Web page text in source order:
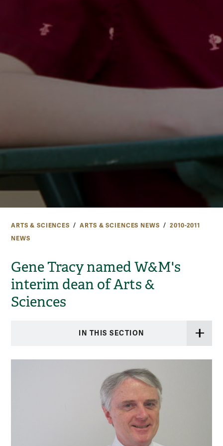
ARTS & SCIENCES ARTS & SCIENCES NEWS
2010-2011
NEWS
Gene Tracy named W&M's
interim dean of Arts &
Sciences
IN THIS SECTION